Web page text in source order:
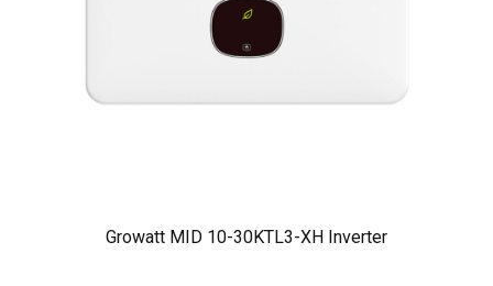
Growatt MID 10-30KTL3-XH Inverter